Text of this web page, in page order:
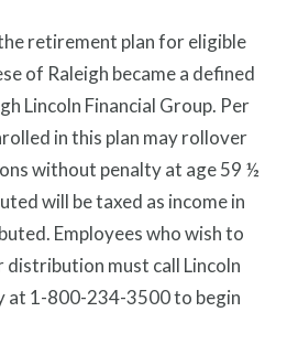
retirement plan for eligible
of Raleigh became a defined
Lincoln Financial Group. Per
in this plan may rollover
without penalty at age 59 ½
will be taxed as income in
Employees who wish to
distribution must call Lincoln
at 1-800-234-3500 to begin